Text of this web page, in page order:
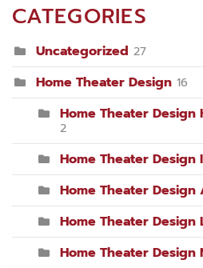
CATEGORIES
Uncategorized 27
Home Theater Design 16
Home Theater
2
Home Theater Design
Home Theater Design
Home Theater Design
Home Theater